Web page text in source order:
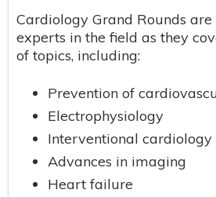
Cardiology Grand Rounds
experts in the field as they
of topics, including:
Prevention of
Electrophysiology
Interventional cardiology
Advances in imaging
Heart failure